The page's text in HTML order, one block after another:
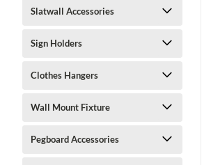
Slatwall Accessories
Sign Holders
Clothes Hangers
Wall Mount Fixture
Pegboard Accessories